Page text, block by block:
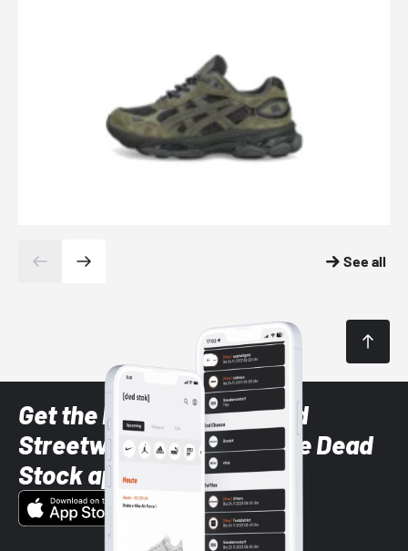
See all
Get the latest Sneaker and
Streetwear styles with the Dead
Stock app